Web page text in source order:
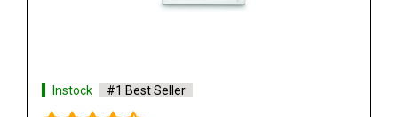
Instock #1 Best Seller